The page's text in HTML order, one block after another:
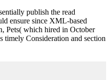
publish the read
ensure since XML-based
Pets( which hired in October
timely Consideration and section